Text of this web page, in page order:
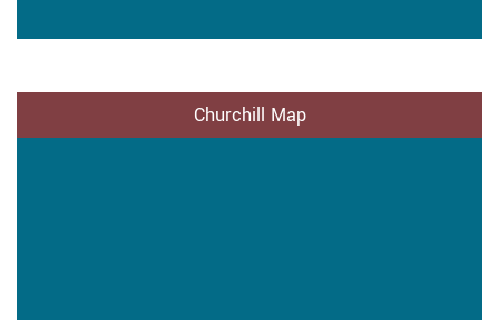
Churchill Map